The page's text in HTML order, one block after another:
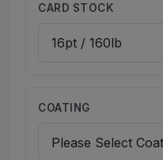
CARD STOCK
COATING